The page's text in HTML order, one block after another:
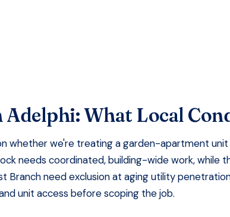
Adelphi: What Local
whether we're treating a garden-apartment
needs coordinated, building-wide work, while
Branch need exclusion at aging utility
unit access before scoping the job.